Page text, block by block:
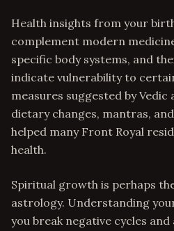
Health insights from your
complement modern
specific body systems, and
indicate vulnerability to
measures suggested by
dietary changes, mantras,
helped many Front Royal
health.
Spiritual growth is perhaps
astrology. Understanding
you break negative cycles